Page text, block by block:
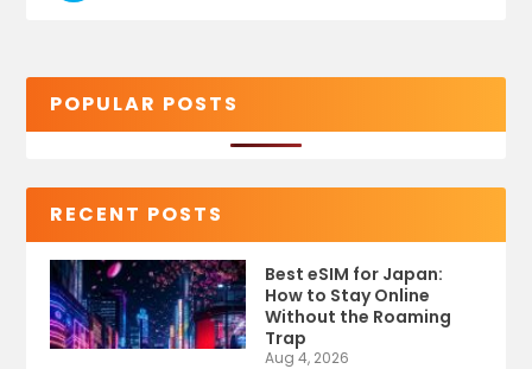
POPULAR POSTS
RECENT POSTS
Best eSIM for Japan:
How to Stay Online
Without the Roaming
Trap
Aug 4, 2026